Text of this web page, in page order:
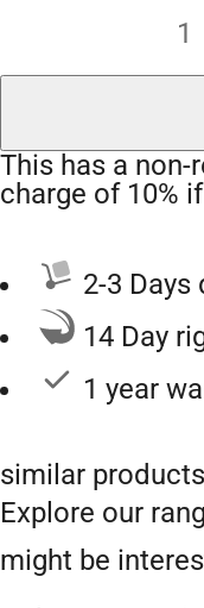
This has a
charge of 10%
2-3 Days
14 Day
1 year
similar products
Explore our
might be